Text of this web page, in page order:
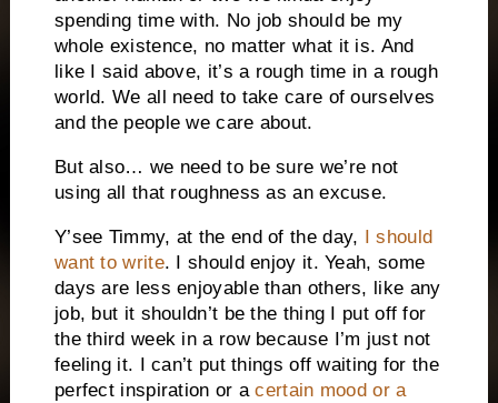
spending time with. No job should be my
whole existence, no matter what it is. And
like I said above, it’s a rough time in a rough
world. We all need to take care of ourselves
and the people we care about.
But also… we need to be sure we’re not
using all that roughness as an excuse.
Y’see Timmy, at the end of the day, I should
want to write. I should enjoy it. Yeah, some
days are less enjoyable than others, like any
job, but it shouldn’t be the thing I put off for
the third week in a row because I’m just not
feeling it. I can’t put things off waiting for the
perfect inspiration or acertain mood or a